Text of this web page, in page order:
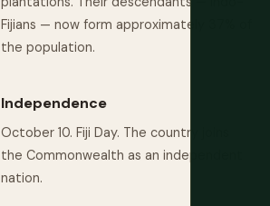
Fijians — now form approximately 37% of
the population.
Independence
October 10. Fiji Day. The country joins
the Commonwealth as an independent
nation.